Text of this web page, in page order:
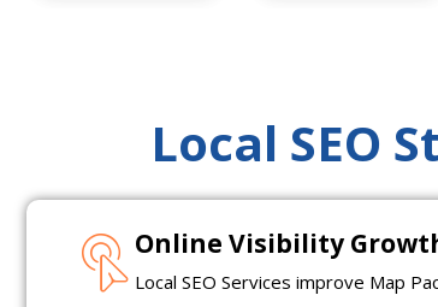
Local SEO
Online Visibility
Local SEO Services improve Map